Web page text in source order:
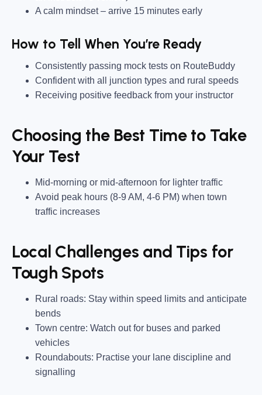
A calm mindset– arrive 15 minutes early
How to Tell When You’re Ready
Consistently passing mock tests on RouteBuddy
Confident with all junction types and rural speeds
Receiving positive feedback from your instructor
Choosing the Best Time to Take
Your Test
Mid-morning or mid-afternoon for lighter traffic
Avoid peak hours (8-9 AM, 4-6 PM) when town
traffic increases
Local Challenges and Tips for
Tough Spots
Rural roads: Stay within speed limits and anticipate
bends
Town centre: Watch out for buses and parked
vehicles
Roundabouts: Practise your lane discipline and
signalling